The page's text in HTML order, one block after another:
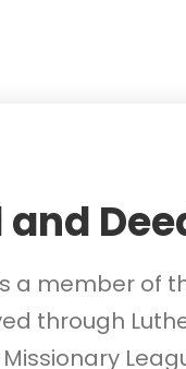
a member of
through